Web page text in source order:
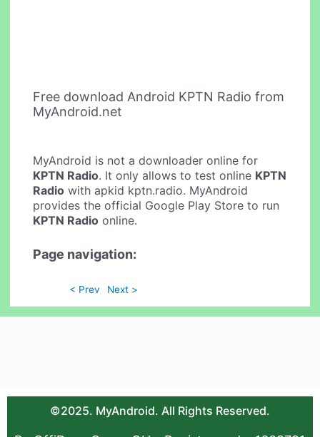
Free download Android KPTN Radio from
MyAndroid.net
MyAndroid is not a downloader online for
KPTN Radio. It only allows to test online KPTN
Radio with apkid kptn.radio. MyAndroid
provides the official Google Play Store to run
KPTN Radio online.
Page navigation:
< Prev Next >
©2025. MyAndroid. All Rights Reserved.